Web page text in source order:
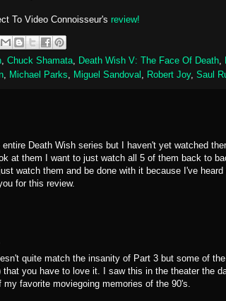
To Video Connoisseur's review!
, Chuck Shamata, Death Wish V: The Face Of Death,
, Michael Parks, Miguel Sandoval , Robert Joy, Saul
entire Death Wish series but I haven't yet watched
at them I want to just watch all 5 of them back to
watch them and be done with it because I've
for this review.
quite match the insanity of Part 3 but some of
that you have to love it. I saw this in the theater the
favorite moviegoing memories of the 90's.